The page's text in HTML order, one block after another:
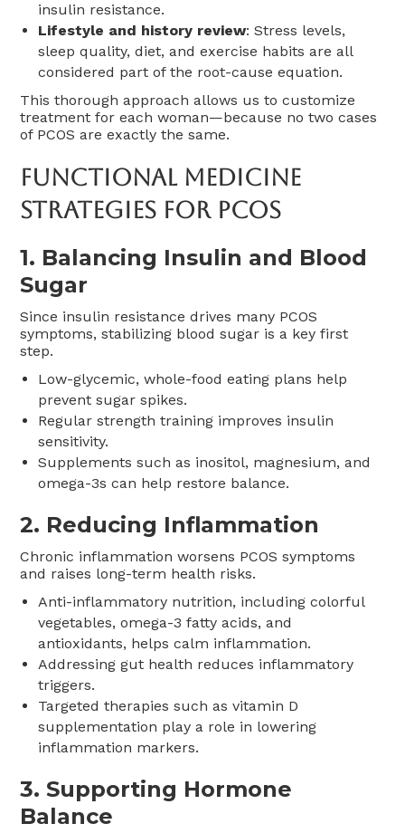
insulin resistance.
Lifestyle and history review: Stress levels,
sleep quality, diet, and exercise habits are all
considered part of the root-cause equation.
This thorough approach allows us to customize
treatment for each woman—because no two cases
of PCOS are exactly the same.
Functional Medicine
Strategies For PCOS
1. Balancing Insulin and Blood
Sugar
Since insulin resistance drives many PCOS
symptoms, stabilizing blood sugar is a key first
step.
Low-glycemic, whole-food eating plans help
prevent sugar spikes.
Regular strength training improves insulin
sensitivity.
Supplements such as inositol, magnesium, and
omega-3s can help restore balance.
2. Reducing Inflammation
Chronic inflammation worsens PCOS symptoms
and raises long-term health risks.
Anti-inflammatory nutrition, including colorful
vegetables, omega-3 fatty acids, and
antioxidants, helps calm inflammation.
Addressing gut health reduces inflammatory
triggers.
Targeted therapies such as vitamin D
supplementation play a role in lowering
inflammation markers.
3. Supporting Hormone
Balance